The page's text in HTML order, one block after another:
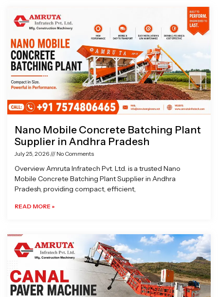
Nano Mobile Concrete Batching Plant
Supplier in Andhra Pradesh
July 25, 2026 No Comments
Overview Amruta Infratech Pvt. Ltd. is a trusted Nano
Mobile Concrete Batching Plant Supplier in Andhra
Pradesh, providing compact, efficient,
READ MORE »